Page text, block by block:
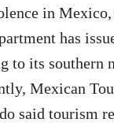
in
has
to its southern
Mexican
said tourism